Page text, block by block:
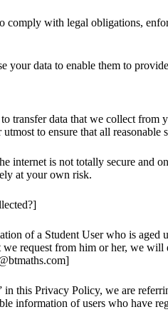
comply with legal obligations,
your data to enable them to
transfer data that we collect
to ensure that all reasonable
internet is not totally secure and
at your own risk.
of a Student User who is
request from him or her, we
this Privacy Policy, we are
information of users who have